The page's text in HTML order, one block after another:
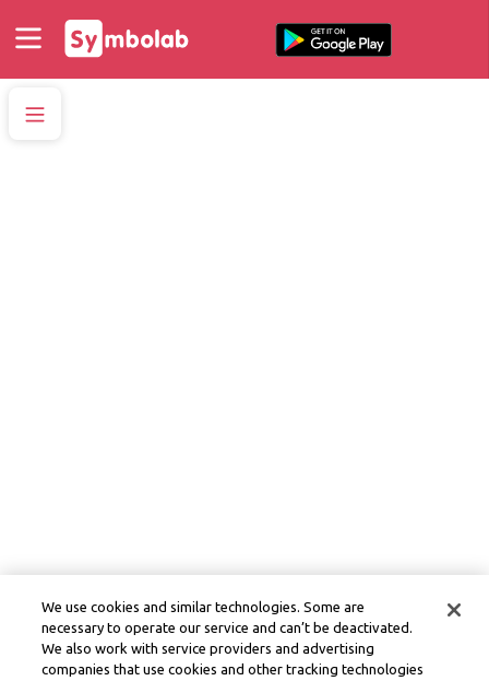
We use cookies and similar technologies. Some are
necessary to operate our service and can’t be deactivated.
We also work with service providers and advertising
companies that use cookies and other tracking technologies